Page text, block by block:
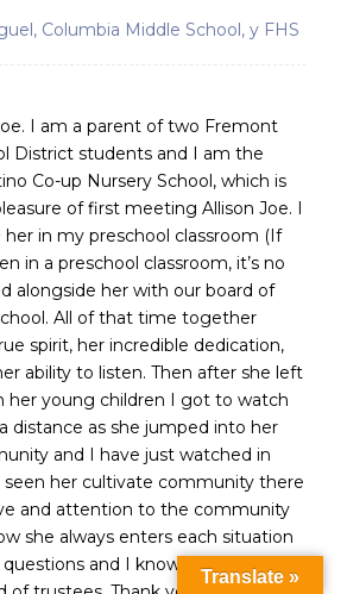
Columbia Middle School, y FHS
I am a parent of two Fremont
District students and I am the
Co-up Nursery School, which is
of first meeting Allison Joe. I
in my preschool classroom (If
in a preschool classroom, it’s no
alongside her with our board of
All of that time together
spirit, her incredible dedication,
ability to listen. Then after she left
her young children I got to watch
distance as she jumped into her
and I have just watched in
seen her cultivate community there
and attention to the community
she always enters each situation
and I know she would be
Translate »